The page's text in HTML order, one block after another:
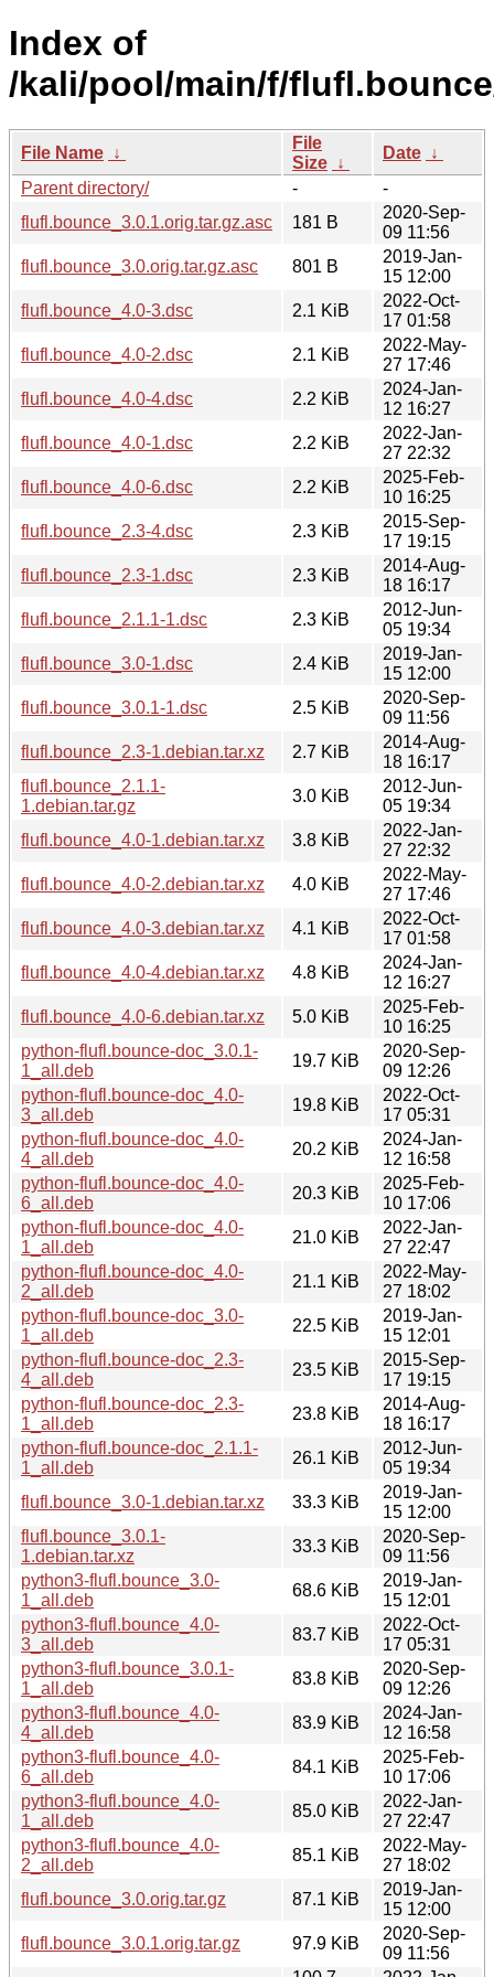
Index of
/kali/pool/main/f/
File Name ↓
File
Size ↓
Date ↓
Parent directory/
-
-
flufl.bounce_3.0.1.orig.tar.gz.asc
181 B
2020-Sep-
09 11:56
flufl.bounce_3.0.orig.tar.gz.asc
801 B
2019-Jan-
15 12:00
flufl.bounce_4.0-3.dsc
2.1 KiB
2022-Oct-
17 01:58
flufl.bounce_4.0-2.dsc
2.1 KiB
2022-May-
27 17:46
flufl.bounce_4.0-4.dsc
2.2 KiB
2024-Jan-
12 16:27
flufl.bounce_4.0-1.dsc
2.2 KiB
2022-Jan-
27 22:32
flufl.bounce_4.0-6.dsc
2.2 KiB
2025-Feb-
10 16:25
flufl.bounce_2.3-4.dsc
2.3 KiB
2015-Sep-
17 19:15
flufl.bounce_2.3-1.dsc
2.3 KiB
2014-Aug-
18 16:17
flufl.bounce_2.1.1-1.dsc
2.3 KiB
2012-Jun-
05 19:34
flufl.bounce_3.0-1.dsc
2.4 KiB
2019-Jan-
15 12:00
flufl.bounce_3.0.1-1.dsc
2.5 KiB
2020-Sep-
09 11:56
flufl.bounce_2.3-1.debian.tar.xz
2.7 KiB
2014-Aug-
18 16:17
flufl.bounce_2.1.1-
1.debian.tar.gz
3.0 KiB
2012-Jun-
05 19:34
flufl.bounce_4.0-1.debian.tar.xz
3.8 KiB
2022-Jan-
27 22:32
flufl.bounce_4.0-2.debian.tar.xz
4.0 KiB
2022-May-
27 17:46
flufl.bounce_4.0-3.debian.tar.xz
4.1 KiB
2022-Oct-
17 01:58
flufl.bounce_4.0-4.debian.tar.xz
4.8 KiB
2024-Jan-
12 16:27
flufl.bounce_4.0-6.debian.tar.xz
5.0 KiB
2025-Feb-
10 16:25
python-flufl.bounce-doc_3.0.1-
1_all.deb
19.7 KiB
2020-Sep-
09 12:26
python-flufl.bounce-doc_4.0-
3_all.deb
19.8 KiB
2022-Oct-
17 05:31
python-flufl.bounce-doc_4.0-
4_all.deb
20.2 KiB
2024-Jan-
12 16:58
python-flufl.bounce-doc_4.0-
6_all.deb
20.3 KiB
2025-Feb-
10 17:06
python-flufl.bounce-doc_4.0-
1_all.deb
21.0 KiB
2022-Jan-
27 22:47
python-flufl.bounce-doc_4.0-
2_all.deb
21.1 KiB
2022-May-
27 18:02
python-flufl.bounce-doc_3.0-
1_all.deb
22.5 KiB
2019-Jan-
15 12:01
python-flufl.bounce-doc_2.3-
4_all.deb
23.5 KiB
2015-Sep-
17 19:15
python-flufl.bounce-doc_2.3-
1_all.deb
23.8 KiB
2014-Aug-
18 16:17
python-flufl.bounce-doc_2.1.1-
1_all.deb
26.1 KiB
2012-Jun-
05 19:34
flufl.bounce_3.0-1.debian.tar.xz
33.3 KiB
2019-Jan-
15 12:00
flufl.bounce_3.0.1-
1.debian.tar.xz
33.3 KiB
2020-Sep-
09 11:56
python3-flufl.bounce_3.0-
1_all.deb
68.6 KiB
2019-Jan-
15 12:01
python3-flufl.bounce_4.0-
3_all.deb
83.7 KiB
2022-Oct-
17 05:31
python3-flufl.bounce_3.0.1-
1_all.deb
83.8 KiB
2020-Sep-
09 12:26
python3-flufl.bounce_4.0-
4_all.deb
83.9 KiB
2024-Jan-
12 16:58
python3-flufl.bounce_4.0-
6_all.deb
84.1 KiB
2025-Feb-
10 17:06
python3-flufl.bounce_4.0-
1_all.deb
85.0 KiB
2022-Jan-
27 22:47
python3-flufl.bounce_4.0-
2_all.deb
85.1 KiB
2022-May-
27 18:02
flufl.bounce_3.0.orig.tar.gz
87.1 KiB
2019-Jan-
15 12:00
flufl.bounce_3.0.1.orig.tar.gz
97.9 KiB
2020-Sep-
09 11:56